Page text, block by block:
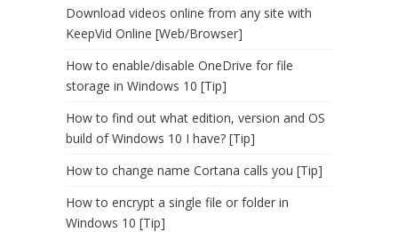
Download videos online from any site with
KeepVid Online [Web/Browser]
How to enable/disable OneDrive for file
storage in Windows 10 [Tip]
How to find out what edition, version and OS
build of Windows 10 I have? [Tip]
How to change name Cortana calls you [Tip]
How to encrypt a single file or folder in
Windows 10 [Tip]